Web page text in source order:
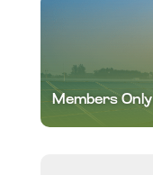
Members Only